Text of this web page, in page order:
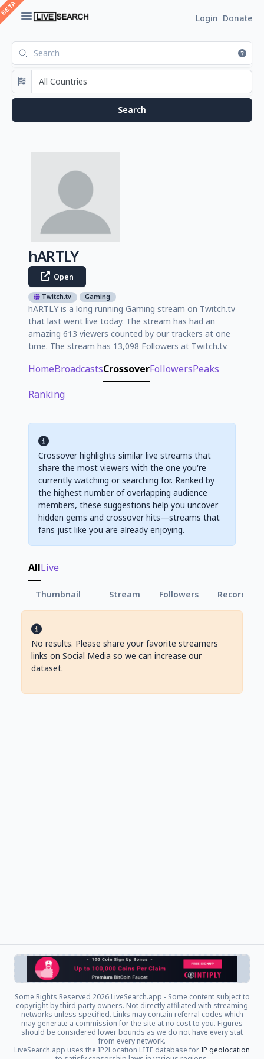
Login Donate
hARTLY
Open
Twitch.tv Gaming
hARTLY is a long running Gaming stream on Twitch.tv
that last went live today. The stream has had an
amazing 613 viewers counted by our trackers at one
time. The stream has 13,098 Followers at Twitch.tv.
HomeBroadcastsCrossoverFollowersPeaks
Ranking
Crossover highlights similar live streams that
share the most viewers with the one you're
currently watching or searching for. Ranked by
the highest number of overlapping audience
members, these suggestions help you uncover
hidden gems and crossover hits—streams that
fans just like you are already enjoying.
AllLive
Thumbnail Stream Followers Record
No results. Please share your favorite streamers
links on Social Media so we can increase our
dataset.
Some Rights Reserved 2026 LiveSearch.app - Some content subject to
copyright by third party owners. Not directly affiliated with streaming
networks unless specified. Links may contain referral codes which
may generate a commission for the site at no cost to you. Figures
should be considered lower bounds as we do not have every stat
from every network.
LiveSearch.app uses the IP2Location LITE database for IP geolocation